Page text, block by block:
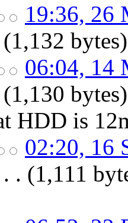
19:36, 26
(1,132 bytes)
06:04, 14
(1,130 bytes)
HDD is
02:20, 16
. . (1,111